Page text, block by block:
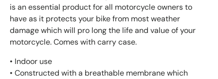
is an essential product for all motorcycle owners to
have as it protects your bike from most weather
damage which will pro long the life and value of your
motorcycle. Comes with carry case.
• Indoor use
• Constructed with a breathable membrane which